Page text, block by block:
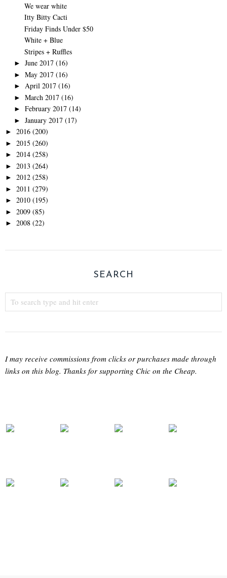
We wear white
Itty Bitty Cacti
Friday Finds Under $50
White + Blue
Stripes + Ruffles
► June 2017 (16)
► May 2017 (16)
► April 2017 (16)
► March 2017 (16)
► February 2017 (14)
► January 2017 (17)
► 2016 (200)
► 2015 (260)
► 2014 (258)
► 2013 (264)
► 2012 (258)
► 2011 (279)
► 2010 (195)
► 2009 (85)
► 2008 (22)
SEARCH
I may receive commissions from clicks or purchases made through
links on this blog. Thanks for supporting Chic on the Cheap.